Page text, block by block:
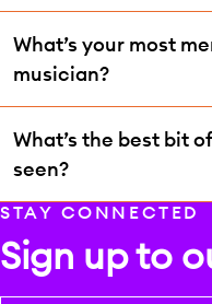
What’s your most
musician?
What’s the best bit
seen?
STAY CONNECTED
Sign up to